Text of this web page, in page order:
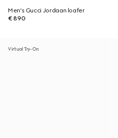
Men's Gucci Jordaan loafer
€ 890
Virtual Try-On